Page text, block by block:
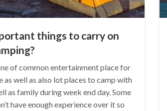
things to carry on
of common entertainment place for
as well as also lot places to camp with
as family during week end day. Some
have enough experience over it so